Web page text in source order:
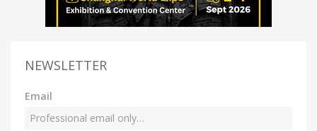
NEWSLETTER
Email